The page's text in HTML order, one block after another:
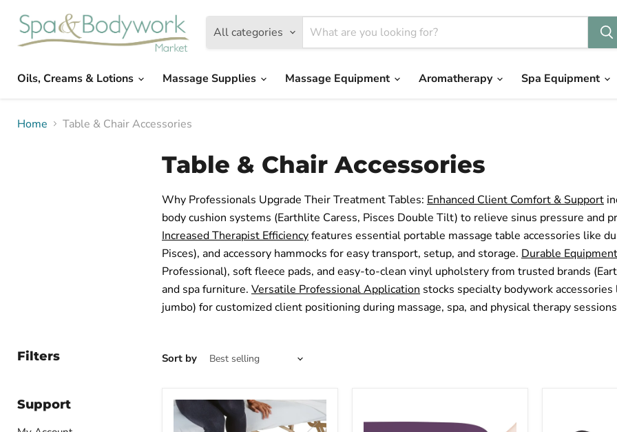
All categories
Oils, Creams & Lotions
Massage Supplies Massage Equipment Aromatherapy Spa Equipment
Home Table & Chair Accessories
Table & Chair Accessories
Why Professionals Upgrade Their Treatment Tables: Enhanced Client Comfort & Support
body cushion systems (Earthlite Caress, Pisces Double Tilt) to relieve sinus pressure and
Increased Therapist Efficiencyfeatures essential portable massage table accessories like
Pisces), and accessory hammocks for easy transport, setup, and storage. Durable
Professional), soft fleece pads, and easy-to-clean vinyl upholstery from trusted brands
and spa furniture. Versatile Professional Application stocks specialty bodywork
jumbo) for customized client positioning during massage, spa, and physical therapy
Filters
Support
Sort by
Massage
Steps